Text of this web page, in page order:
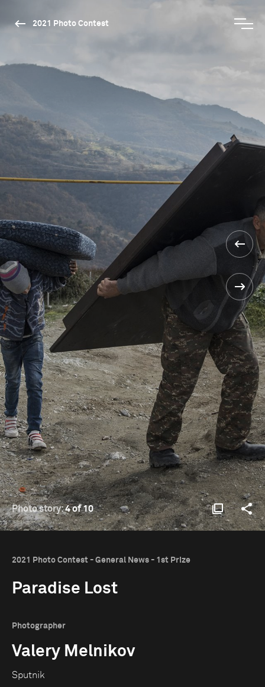
2021 Photo Contest
Photo story:4 of 10
2021 Photo Contest - General News - 1st Prize
Paradise Lost
Photographer
Valery Melnikov
Sputnik